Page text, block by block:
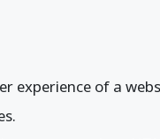
experience of a